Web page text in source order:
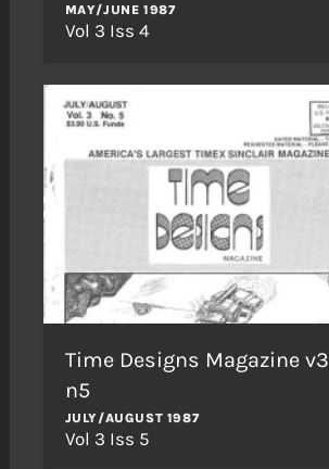
MAY/JUNE 1987
Vol 3 Iss 4
Time Designs Magazine v3
n5
JULY/AUGUST 1987
Vol 3 Iss 5